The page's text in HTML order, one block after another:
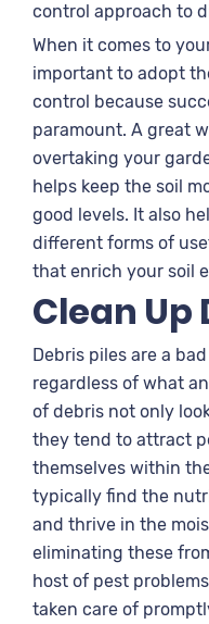
control approach to
When it comes to
important to adopt
control because
paramount. A great
overtaking your
helps keep the soil
good levels. It also
different forms of
that enrich your soil
Clean Up
Debris piles are a
regardless of what
of debris not only
they tend to attract
themselves within
typically find the
and thrive in the
eliminating these
host of pest
taken care of